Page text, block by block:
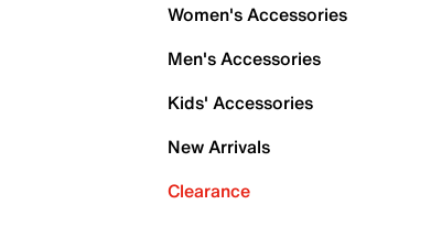
Women's Accessories
Men's Accessories
Kids' Accessories
New Arrivals
Clearance